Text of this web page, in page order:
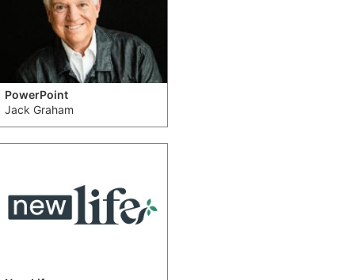
PowerPoint
Jack Graham